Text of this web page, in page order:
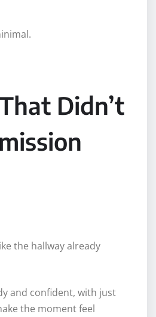
Didn’t
the hallway already
and confident, with just
the moment feel